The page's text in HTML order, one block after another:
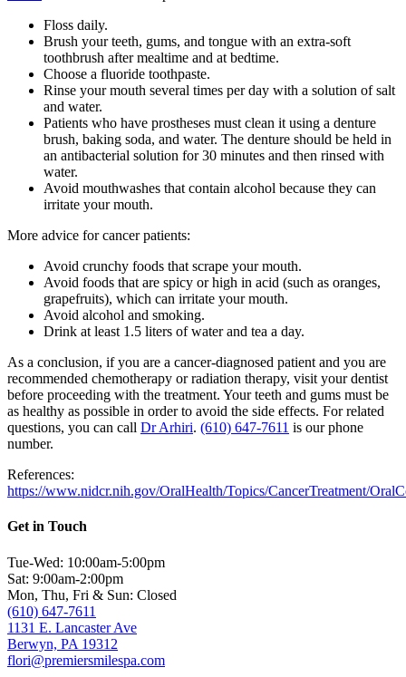
Floss daily.
Brush your teeth, gums, and tongue with an extra-soft
toothbrush after mealtime and at bedtime.
Choose a fluoride toothpaste.
Rinse your mouth several times per day with a solution of salt
and water.
Patients who have prostheses must clean it using a denture
brush, baking soda, and water. The denture should be held in
an antibacterial solution for 30 minutes and then rinsed with
water.
Avoid mouthwashes that contain alcohol because they can
irritate your mouth.
More advice for cancer patients:
Avoid crunchy foods that scrape your mouth.
Avoid foods that are spicy or high in acid (such as oranges,
grapefruits), which can irritate your mouth.
Avoid alcohol and smoking.
Drink at least 1.5 liters of water and tea a day.
As a conclusion, if you are a cancer-diagnosed patient and you are
recommended chemotherapy or radiation therapy, visit your dentist
before proceeding with the treatment. Your teeth and gums must be
as healthy as possible in order to avoid the side effects. For related
questions, you can call Dr Arhiri. (610) 647-7611 is our phone
number.
References:
https://www.nidcr.nih.gov/OralHealth/Topics/CancerTreatment/
Get in Touch
Tue-Wed: 10:00am-5:00pm
Sat: 9:00am-2:00pm
Mon, Thu, Fri & Sun: Closed
(610) 647-7611
1131 E. Lancaster Ave
Berwyn, PA 19312
flori@premiersmilespa.com